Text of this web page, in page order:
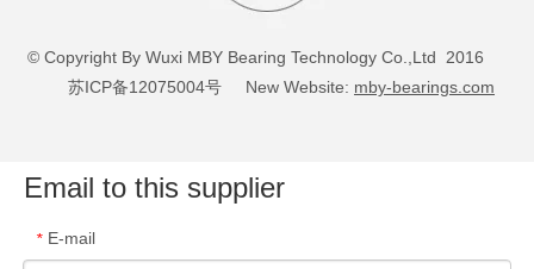
© Copyright By Wuxi MBY Bearing Technology Co.,Ltd 2016
苏ICP备12075004号 New Website: mby-bearings.com
Email to this supplier
* E-mail